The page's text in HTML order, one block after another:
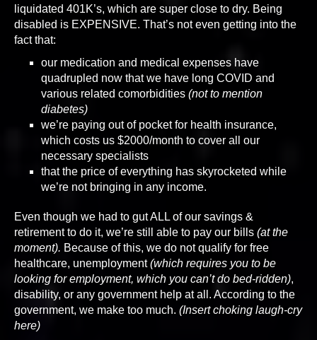
liquidated 401K’s, which are super close to dry. Being
disabled is EXPENSIVE. That’s not even getting into the
fact that:
our medication and medical expenses have
quadrupled now that we have long COVID and
various related comorbidities (not to mention
diabetes)
we’re paying out of pocket for health insurance,
which costs us $2000/month to cover all our
necessary specialists
that the price of everything has skyrocketed while
we’re not bringing in any income.
Even though we had to gut ALL of our savings &
retirement to do it, we’re still able to pay our bills (at the
moment). Because of this, we do not qualify for free
healthcare, unemployment(which requires you to be
looking for employment, which you can’t do bed-ridden),
disability, or any government help at all. According to the
government, we make too much. (Insert choking laugh-cry
here)